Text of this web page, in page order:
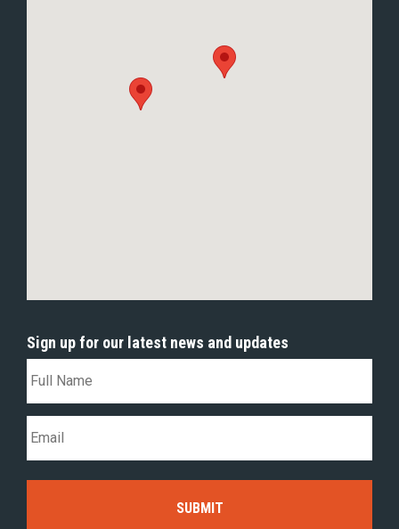
Sign up for our latest news and updates